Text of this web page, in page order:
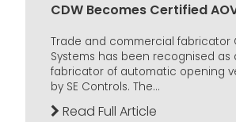
CDW Becomes Certified
Trade and commercial fabricator
Systems has been recognised as
fabricator of automatic opening
by SE Controls. The...
Read Full Article